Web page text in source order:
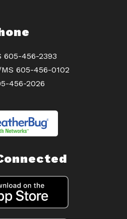
605-456-2393
605-456-0102
456-2026